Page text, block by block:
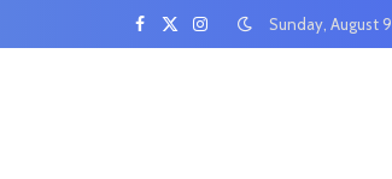
Facebook
X
InstagramSunday, August 9